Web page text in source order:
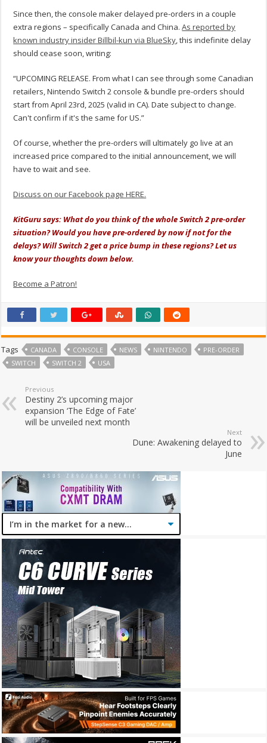
Since then, the console maker delayed pre-orders in a couple
extra regions – specifically Canada and China.As reported by
known industry insider Billbil-kun via BlueSky, this indefinite delay
should cease soon, writing:
“UPCOMING RELEASE. From what I can see through some Canadian
retailers, Nintendo Switch 2 console & bundle pre-orders should
start from April 23rd, 2025 (valid in CA). Date subject to change.
Can't confirm if it's the same for US.”
Of course, whether the pre-orders will ultimately go live at an
increased price compared to the initial announcement, we will
have to wait and see.
Discuss on our Facebook page HERE.
KitGuru says: What do you think of the whole Switch 2 pre-order
situation? Would you have pre-ordered by now if not for the
delays? Will Switch 2 get a price bump in these regions? Let us
know your thoughts down below.
Become a Patron!
Tags CANADA CONSOLE NEWS NINTENDO
PRE-ORDER
SWITCH
SWITCH 2 USA
Previous
Destiny 2’s upcoming major
expansion ‘The Edge of Fate’
will be unveiled next month
Next
Dune: Awakening delayed to
June